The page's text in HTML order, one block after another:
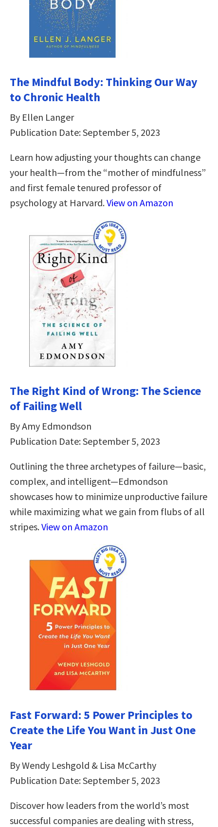
The Mindful Body: Thinking Our Way
to Chronic Health
By Ellen Langer
Publication Date: September 5, 2023
Learn how adjusting your thoughts can change
your health—from the “mother of mindfulness”
and first female tenured professor of
psychology at Harvard.View on Amazon
The Right Kind of Wrong: The Science
of Failing Well
By Amy Edmondson
Publication Date: September 5, 2023
Outlining the three archetypes of failure—basic,
complex, and intelligent—Edmondson
showcases how to minimize unproductive failure
while maximizing what we gain from flubs of all
stripes.View on Amazon
Fast Forward: 5 Power Principles to
Create the Life You Want in Just One
Year
By Wendy Leshgold & Lisa McCarthy
Publication Date: September 5, 2023
Discover how leaders from the world’s most
successful companies are dealing with stress,